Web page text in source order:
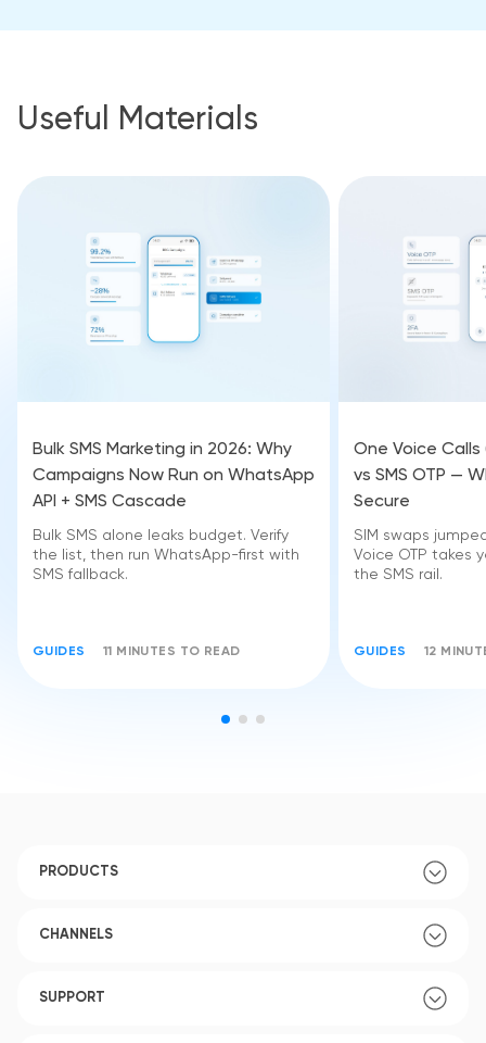
Useful Materials
Bulk SMS Marketing in 2026: Why
Campaigns Now Run on WhatsApp
API + SMS Cascade
Bulk SMS alone leaks budget. Verify
the list, then run WhatsApp-first with
SMS fallback.
GUIDES 11 MINUTES TO READ
One Voice Calls
vs SMS OTP —
Secure
SIM swaps
Voice OTP takes
the SMS rail.
GUIDES 12
PRODUCTS
CHANNELS
SUPPORT